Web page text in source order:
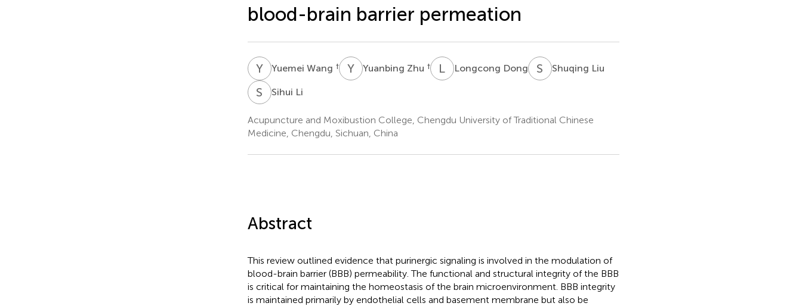
blood-brain barrier permeation
YWYuemei Wang † YZYuanbing Zhu † L DLongcong Dong S Shuqing Liu
S Sihui Li
Acupuncture and Moxibustion College, Chengdu University of Traditional Chinese
Medicine, Chengdu, Sichuan, China
Abstract
This review outlined evidence that purinergic signaling is involved in the modulation of
blood-brain barrier (BBB) permeability. The functional and structural integrity of the BBB
is critical for maintaining the homeostasis of the brain microenvironment. BBB integrity
is maintained primarily by endothelial cells and basement membrane but also be